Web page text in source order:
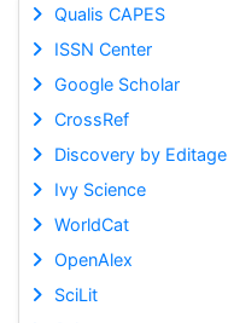
Qualis CAPES
ISSN Center
Google Scholar
CrossRef
Discovery by Editage
Ivy Science
WorldCat
OpenAlex
SciLit